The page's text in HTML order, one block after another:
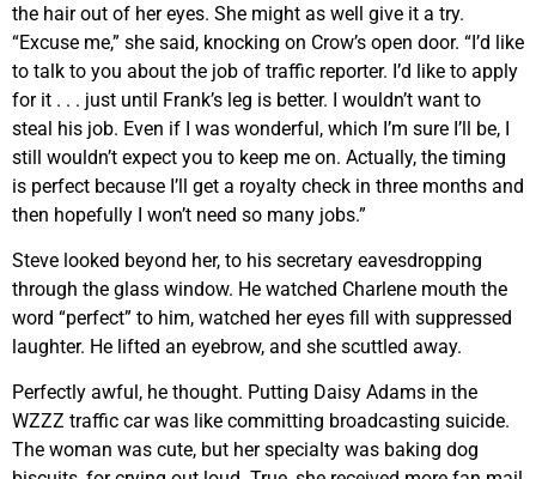
the hair out of her eyes. She might as well give it a try.
“Excuse me,” she said, knocking on Crow’s open door. “I’d like
to talk to you about the job of traffic reporter. I’d like to apply
for it . . . just until Frank’s leg is better. I wouldn’t want to
steal his job. Even if I was wonderful, which I’m sure I’ll be, I
still wouldn’t expect you to keep me on. Actually, the timing
is perfect because I’ll get a royalty check in three months and
then hopefully I won’t need so many jobs.”
Steve looked beyond her, to his secretary eavesdropping
through the glass window. He watched Charlene mouth the
word “perfect” to him, watched her eyes fill with suppressed
laughter. He lifted an eyebrow, and she scuttled away.
Perfectly awful, he thought. Putting Daisy Adams in the
WZZZ traffic car was like committing broadcasting suicide.
The woman was cute, but her specialty was baking dog